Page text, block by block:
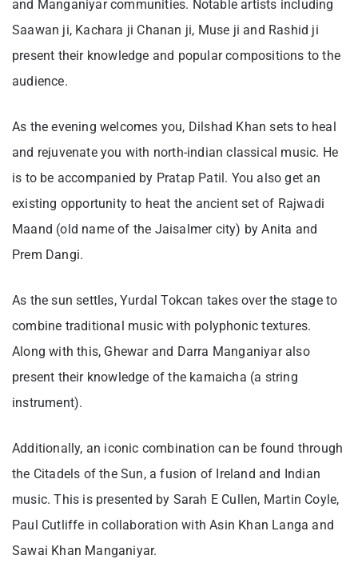
and Manganiyar communities. Notable artists including
Saawan ji, Kachara ji Chanan ji, Muse ji and Rashid ji
present their knowledge and popular compositions to the
audience.
As the evening welcomes you, Dilshad Khan sets to heal
and rejuvenate you with north-indian classical music. He
is to be accompanied by Pratap Patil. You also get an
existing opportunity to heat the ancient set of Rajwadi
Maand (old name of the Jaisalmer city) by Anita and
Prem Dangi.
As the sun settles, Yurdal Tokcan takes over the stage to
combine traditional music with polyphonic textures.
Along with this, Ghewar and Darra Manganiyar also
present their knowledge of the kamaicha (a string
instrument).
Additionally, an iconic combination can be found through
the Citadels of the Sun, a fusion of Ireland and Indian
music. This is presented by Sarah E Cullen, Martin Coyle,
Paul Cutliffe in collaboration with Asin Khan Langa and
Sawai Khan Manganiyar.